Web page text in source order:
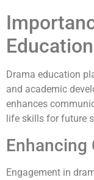
Education
Drama education
and academic
enhances
life skills for future
Enhancing
Engagement in